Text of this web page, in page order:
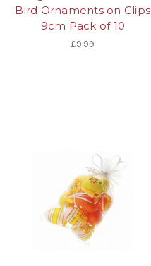
Bird Ornaments on Clips
9cm Pack of 10
£9.99